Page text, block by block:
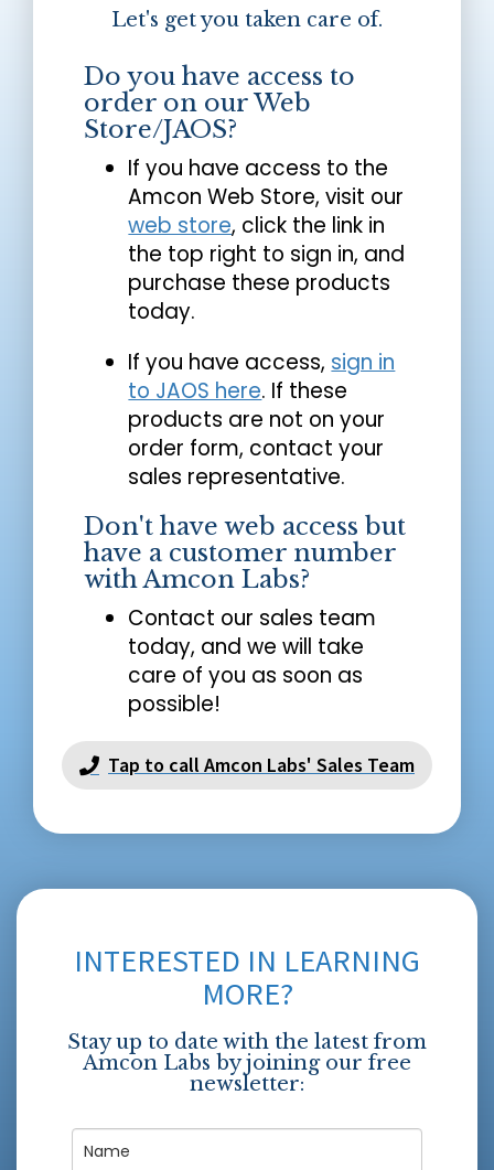
Let's get you taken care of.
Do you have access to
order on our Web
Store/JAOS?
If you have access to the
Amcon Web Store, visit our
web store, click the link in
the top right to sign in, and
purchase these products
today.
If you have access, sign in
to JAOS here. If these
products are not on your
order form, contact your
sales representative.
Don't have web access but
have a customer number
with Amcon Labs?
Contact our sales team
today, and we will take
care of you as soon as
possible!
Tap to call Amcon Labs' Sales Team
INTERESTED IN LEARNING
MORE?
Stay up to date with the latest from
Amcon Labs by joining our free
newsletter: